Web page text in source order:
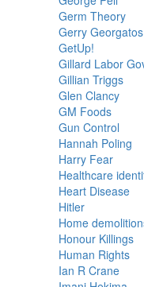
Germ Theory
Gerry Georgatos
GetUp!
Gillard Labor
Gillian Triggs
Glen Clancy
GM Foods
Gun Control
Hannah Poling
Harry Fear
Healthcare
Heart Disease
Hitler
Home
Honour Killings
Human Rights
Ian R Crane